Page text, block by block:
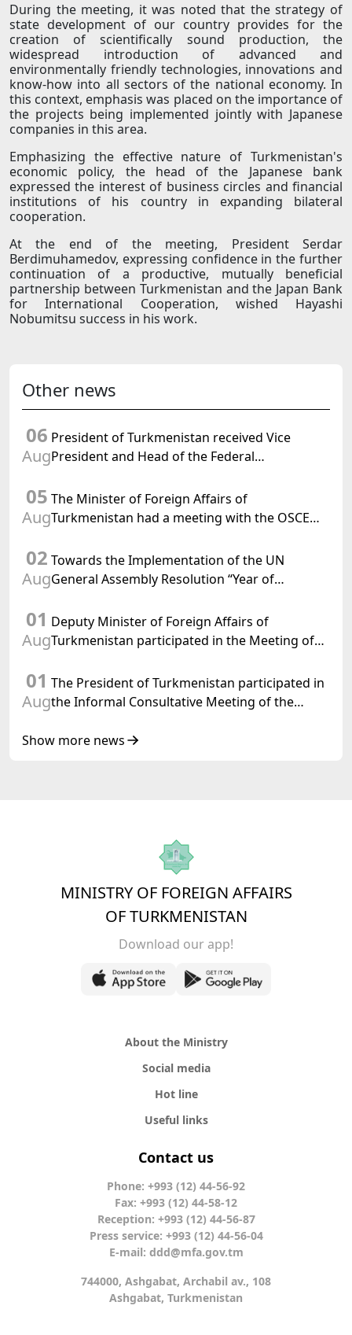
During the meeting, it was noted that the strategy of
state development of our country provides for the
creation of scientifically sound production, the
widespread introduction of advanced and
environmentally friendly technologies, innovations and
know-how into all sectors of the national economy. In
this context, emphasis was placed on the importance of
the projects being implemented jointly with Japanese
companies in this area.
Emphasizing the effective nature of Turkmenistan's
economic policy, the head of the Japanese bank
expressed the interest of business circles and financial
institutions of his country in expanding bilateral
cooperation.
At the end of the meeting, President Serdar
Berdimuhamedov, expressing confidence in the further
continuation of a productive, mutually beneficial
partnership between Turkmenistan and the Japan Bank
for International Cooperation, wished Hayashi
Nobumitsu success in his work.
Other news
06
Aug
President of Turkmenistan received Vice
President and Head of the Federal
Confederation
05
Aug
The Minister of Foreign Affairs of
Turkmenistan had a meeting with the OSCE
02
Aug
Towards the Implementation of the UN
General Assembly Resolution “Year of
Turkmenistan
01
Aug
Deputy Minister of Foreign Affairs of
Turkmenistan participated in the Meeting of
of Korea Cooperation Forum
01
Aug
The President of Turkmenistan participated in
the Informal Consultative Meeting of the
Republic of Azerbaijan
Show more news
MINISTRY OF FOREIGN AFFAIRS
OF TURKMENISTAN
Download our app!
About the Ministry
Social media
Hot line
Useful links
Contact us
Phone: +993 (12) 44-56-92
Fax: +993 (12) 44-58-12
Reception: +993 (12) 44-56-87
Press service: +993 (12) 44-56-04
E-mail: ddd@mfa.gov.tm
744000, Ashgabat, Archabil av., 108
Ashgabat, Turkmenistan